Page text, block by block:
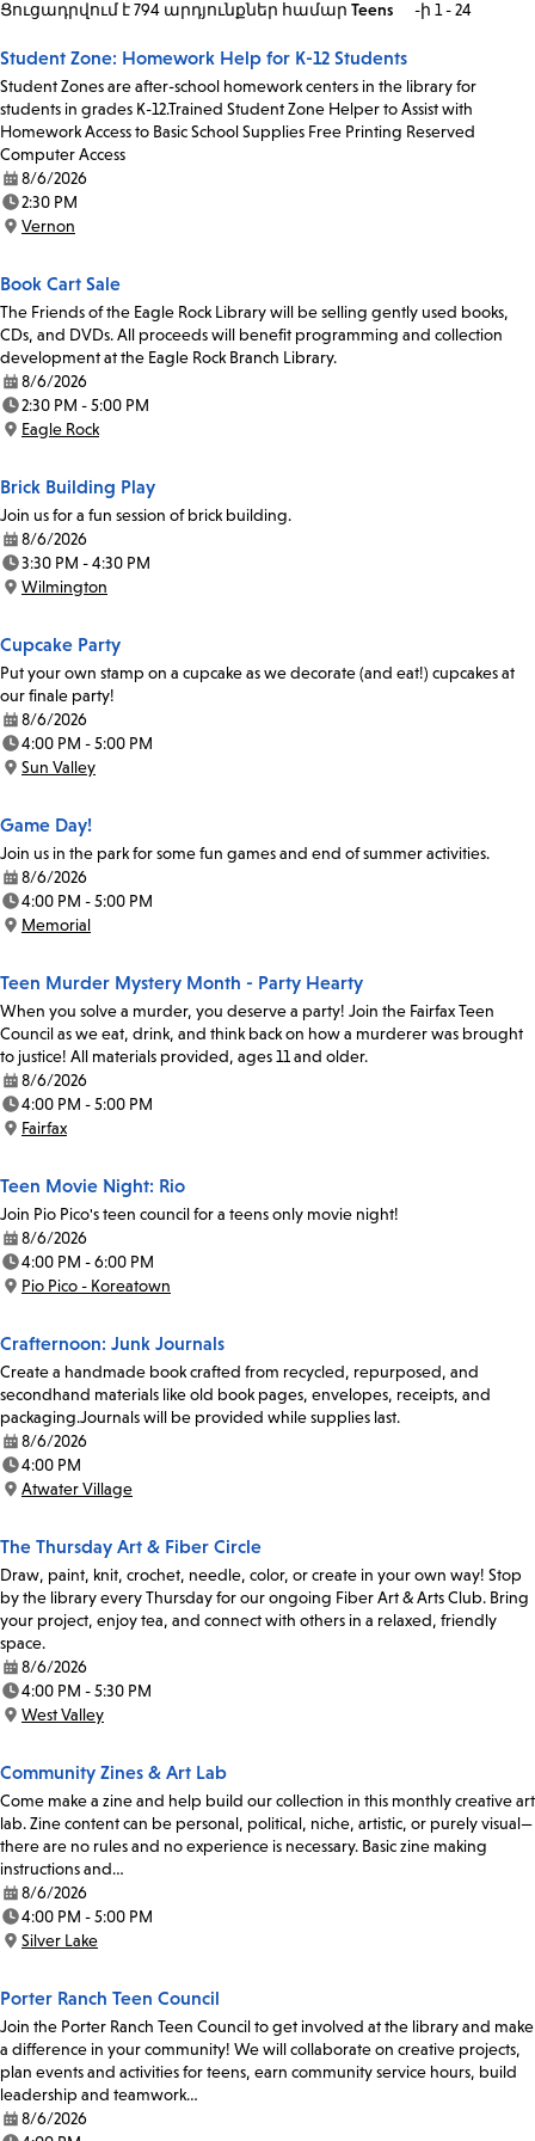
Ցուցադրվում է 794 արդյունքներ համար Teens -ի 1 - 24
Student Zone: Homework Help for K-12 Students
Student Zones are after-school homework centers in the library for
students in grades K-12.Trained Student Zone Helper to Assist with
Homework Access to Basic School Supplies Free Printing Reserved
Computer Access
Date:
8/6/2026
Time:
2:30 PM
Location:
Vernon
Book Cart Sale
The Friends of the Eagle Rock Library will be selling gently used books,
CDs, and DVDs. All proceeds will benefit programming and collection
development at the Eagle Rock Branch Library.
Date:
8/6/2026
Time:
2:30 PM - 5:00 PM
Location:
Eagle Rock
Brick Building Play
Join us for a fun session of brick building.
Date:
8/6/2026
Time:
3:30 PM - 4:30 PM
Location:
Wilmington
Cupcake Party
Put your own stamp on a cupcake as we decorate (and eat!) cupcakes at
our finale party!
Date:
8/6/2026
Time:
4:00 PM - 5:00 PM
Location:
Sun Valley
Game Day!
Join us in the park for some fun games and end of summer activities.
Date:
8/6/2026
Time:
4:00 PM - 5:00 PM
Location:
Memorial
Teen Murder Mystery Month - Party Hearty
When you solve a murder, you deserve a party! Join the Fairfax Teen
Council as we eat, drink, and think back on how a murderer was brought
to justice! All materials provided, ages 11 and older.
Date:
8/6/2026
Time:
4:00 PM - 5:00 PM
Location:
Fairfax
Teen Movie Night: Rio
Join Pio Pico's teen council for a teens only movie night!
Date:
8/6/2026
Time:
4:00 PM - 6:00 PM
Location:
Pio Pico - Koreatown
Crafternoon: Junk Journals
Create a handmade book crafted from recycled, repurposed, and
secondhand materials like old book pages, envelopes, receipts, and
packaging.Journals will be provided while supplies last.
Date:
8/6/2026
Time:
4:00 PM
Location:
Atwater Village
The Thursday Art & Fiber Circle
Draw, paint, knit, crochet, needle, color, or create in your own way! Stop
by the library every Thursday for our ongoing Fiber Art & Arts Club. Bring
your project, enjoy tea, and connect with others in a relaxed, friendly
space.
Date:
8/6/2026
Time:
4:00 PM - 5:30 PM
Location:
West Valley
Community Zines & Art Lab
Come make a zine and help build our collection in this monthly creative art
lab. Zine content can be personal, political, niche, artistic, or purely visual—
there are no rules and no experience is necessary. Basic zine making
instructions and…
Date:
8/6/2026
Time:
4:00 PM - 5:00 PM
Location:
Silver Lake
Porter Ranch Teen Council
Join the Porter Ranch Teen Council to get involved at the library and make
a difference in your community! We will collaborate on creative projects,
plan events and activities for teens, earn community service hours, build
leadership and teamwork…
Date:
8/6/2026